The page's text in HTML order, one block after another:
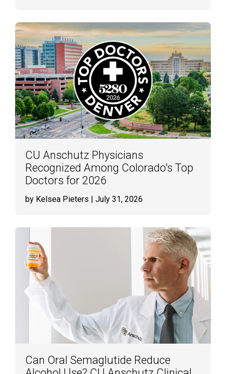
CU Anschutz Physicians
Recognized Among Colorado's Top
Doctors for 2026
by Kelsea Pieters | July 31, 2026
Can Oral Semaglutide Reduce